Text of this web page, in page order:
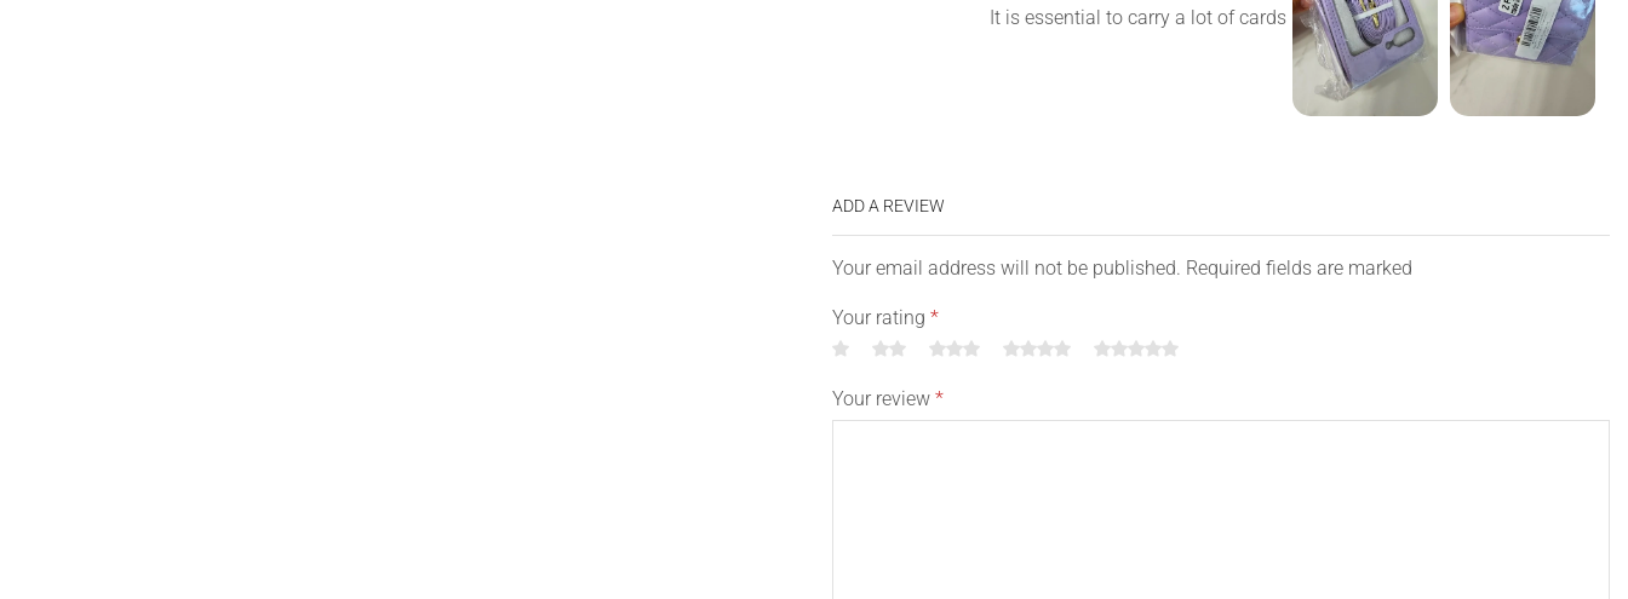
It is essential to carry a lot of cards
ADD A REVIEW
Your email address will not be published. Required fields are marked
Your rating *
Your review *